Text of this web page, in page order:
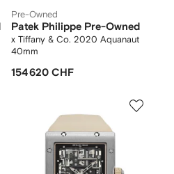
Pre-Owned
Patek Philippe Pre-Owned
x Tiffany & Co. 2020 Aquanaut
40mm
154 620 CHF